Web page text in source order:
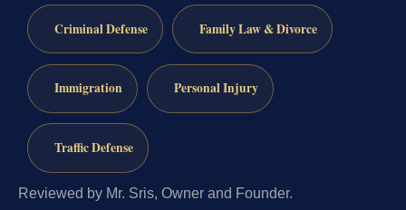
Criminal Defense Family Law & Divorce
Immigration Personal Injury
Traffic Defense
Reviewed by Mr. Sris, Owner and Founder.